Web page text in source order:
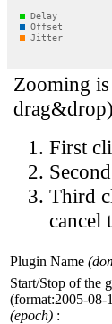
Zooming
First
Third
cancel
Plugin Name
Start/Stop of the
(format:2005-08-
(epoch) :